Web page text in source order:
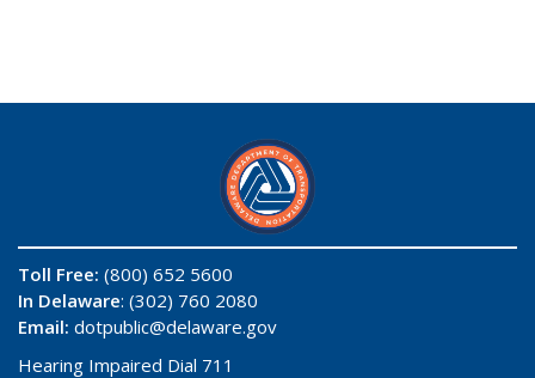
Toll Free: (800) 652 5600
In Delaware: (302) 760 2080
Email: dotpublic@delaware.gov
Hearing Impaired Dial 711